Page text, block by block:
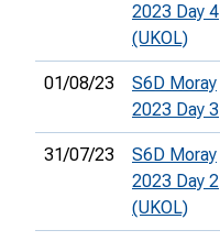
2023 Day 4
(UKOL)
01/08/23
S6D Moray
2023 Day 3
31/07/23
S6D Moray
2023 Day 2
(UKOL)